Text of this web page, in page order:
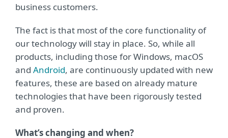
business customers.
The fact is that most of the core functionality of
our technology will stay in place. So, while all
products, including those for Windows, macOS
and Android, are continuously updated with new
features, these are based on already mature
technologies that have been rigorously tested
and proven.
What’s changing and when?